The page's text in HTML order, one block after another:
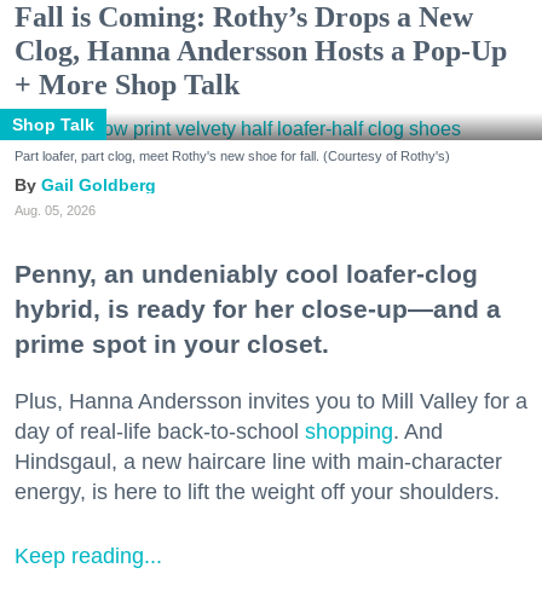
Fall is Coming: Rothy’s Drops a New
Clog, Hanna Andersson Hosts a Pop-Up
+ More Shop Talk
Shop Talk
Part loafer, part clog, meet Rothy's new shoe for fall. (Courtesy of Rothy's)
Gail Goldberg
Aug. 05, 2026
Penny, an undeniably cool loafer-clog
hybrid, is ready for her close-up—and a
prime spot in your closet.
Plus, Hanna Andersson invites you to Mill Valley for a
day of real-life back-to-school shopping. And
Hindsgaul, a new haircare line with main-character
energy, is here to lift the weight off your shoulders.
Keep reading...